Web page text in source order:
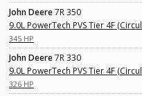
John Deere7R 350
9.0L PowerTech PVS Tier 4F
345 HP
John Deere7R 330
9.0L PowerTech PVS Tier 4F
326 HP